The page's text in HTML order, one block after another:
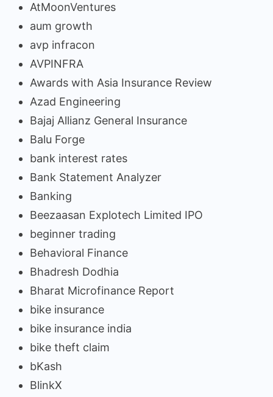
AtMoonVentures
aum growth
avp infracon
AVPINFRA
Awards with Asia Insurance Review
Azad Engineering
Bajaj Allianz General Insurance
Balu Forge
bank interest rates
Bank Statement Analyzer
Banking
Beezaasan Explotech Limited IPO
beginner trading
Behavioral Finance
Bhadresh Dodhia
Bharat Microfinance Report
bike insurance
bike insurance india
bike theft claim
bKash
BlinkX